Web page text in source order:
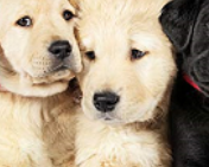
Conventions Country